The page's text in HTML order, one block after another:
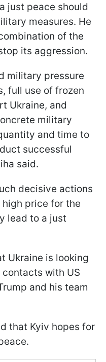
just peace should
measures. He
of the
its aggression.
military pressure
full use of frozen
Ukraine, and
military
and time to
successful
said.
decisive actions
price for the
lead to a just
Ukraine is looking
with US
and his team
that Kyiv hopes for